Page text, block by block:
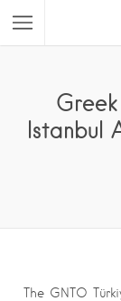
Istanbul
The GNTO